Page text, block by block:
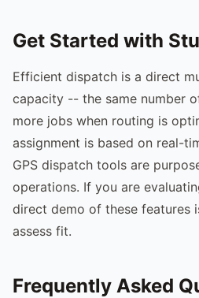
Get Started with
Efficient dispatch is a direct
capacity -- the same number
more jobs when routing is
assignment is based on real-
GPS dispatch tools are
operations. If you are
direct demo of these features
assess fit.
Frequently Asked